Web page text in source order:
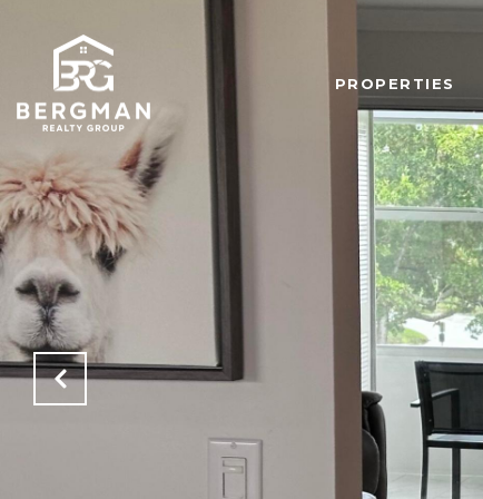
PROPERTIES